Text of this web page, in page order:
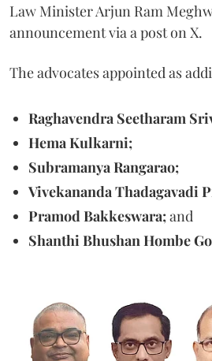
Law Minister Arjun Ram
announcement via a post on X.
The advocates appointed as
Raghavendra Seetharam
Hema Kulkarni;
Subramanya Rangarao;
Vivekananda Thadagavadi
Pramod Bakkeswara;and
Shanthi Bhushan Hombe